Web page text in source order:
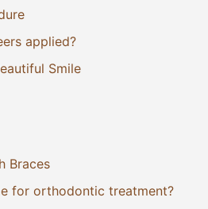
applied?
Smile
Braces
for orthodontic treatment?